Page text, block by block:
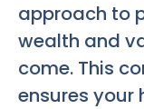
approach to
wealth and
come. This
ensures